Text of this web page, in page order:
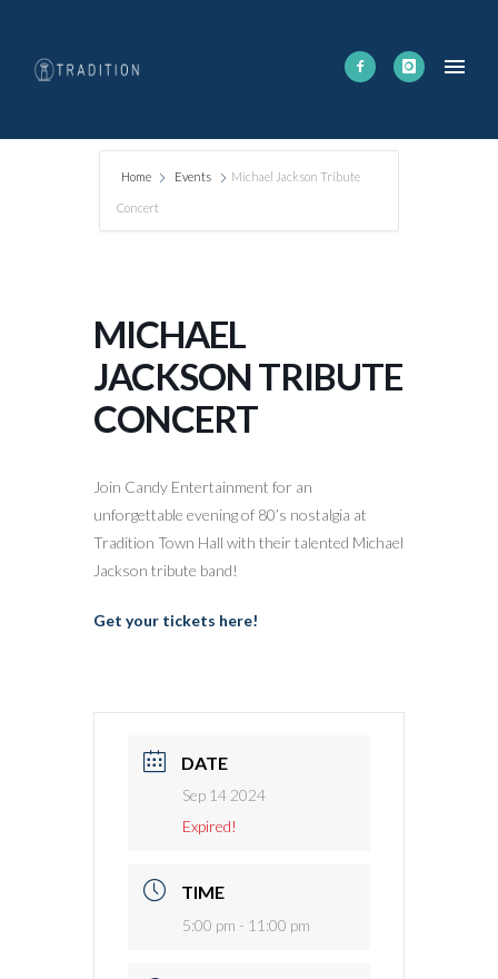
Home Events Michael Jackson Tribute
Concert
MICHAEL
JACKSON TRIBUTE
CONCERT
Join Candy Entertainment for an
unforgettable evening of 80’s nostalgia at
Tradition Town Hall with their talented Michael
Jackson tribute band!
Get your tickets here!
DATE
Sep 14 2024
Expired!
TIME
5:00 pm - 11:00 pm